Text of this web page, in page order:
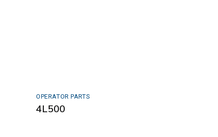
OPERATOR PARTS
4L500